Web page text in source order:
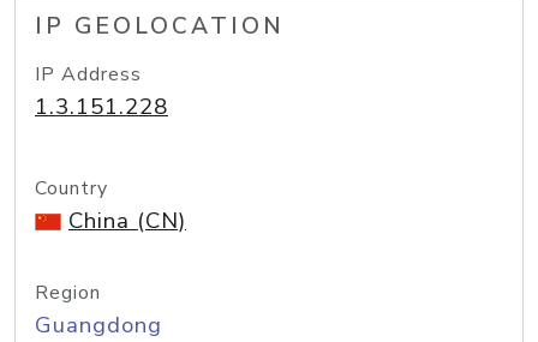
IP GEOLOCATION
IP Address
1.3.151.228
Country
China (CN)
Region
Guangdong